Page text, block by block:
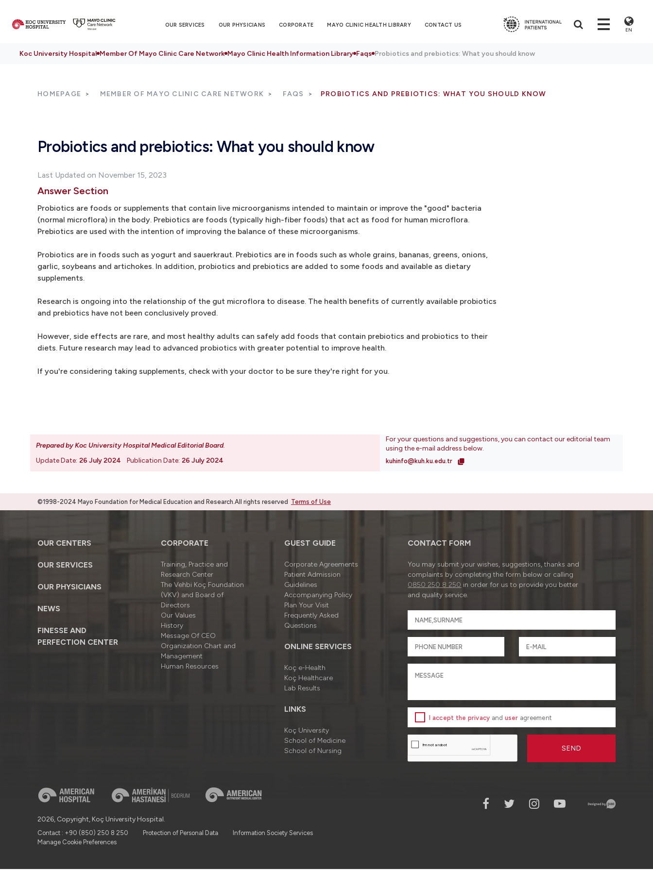
OUR SERVICES OUR PHYSICIANS CORPORATE MAYO CLINIC HEALTH LIBRARY CONTACT US
EN
Koc University Hospital Member Of Mayo Clinic Care Network Mayo Clinic Health Information Library Faqs Probiotics and prebiotics: What you should know
HOMEPAGE MEMBER OF MAYO CLINIC CARE NETWORK FAQS PROBIOTICS AND PREBIOTICS: WHAT YOU SHOULD KNOW
Probiotics and prebiotics: What you should know
Last Updated on November 15, 2023
Answer Section
Probiotics are foods or supplements that contain live microorganisms intended to maintain or improve the "good" bacteria
(normal microflora) in the body. Prebiotics are foods (typically high-fiber foods) that act as food for human microflora.
Prebiotics are used with the intention of improving the balance of these microorganisms.
Probiotics are in foods such as yogurt and sauerkraut. Prebiotics are in foods such as whole grains, bananas, greens, onions,
garlic, soybeans and artichokes. In addition, probiotics and prebiotics are added to some foods and available as dietary
supplements.
Research is ongoing into the relationship of the gut microflora to disease. The health benefits of currently available probiotics
and prebiotics have not been conclusively proved.
However, side effects are rare, and most healthy adults can safely add foods that contain prebiotics and probiotics to their
diets. Future research may lead to advanced probiotics with greater potential to improve health.
If you're considering taking supplements, check with your doctor to be sure they're right for you.
Prepared by Koc University Hospital Medical Editorial Board.
Update Date: 26 July 2024 Publication Date: 26 July 2024
For your questions and suggestions, you can contact our editorial team
using the e-mail address below.
kuhinfo@kuh.ku.edu.tr
©1998-2024 Mayo Foundation for Medical Education and Research.All rights reserved Terms of Use
OUR CENTERS
OUR SERVICES
OUR PHYSICIANS
NEWS
FINESSE AND
PERFECTION CENTER
CORPORATE
Training, Practice and
Research Center
The Vehbi Koç Foundation
(VKV) and Board of
Directors
Our Values
History
Message Of CEO
Organizatıon Chart and
Management
Human Resources
GUEST GUIDE
Corporate Agreements
Patient Admission
Guidelines
Accompanying Policy
Plan Your Visit
Frequently Asked
Questions
ONLINE SERVICES
Koç e-Health
Koç Healthcare
Lab Results
LINKS
Koç University
School of Medicine
School of Nursing
CONTACT FORM
You may submit your wishes, suggestions, thanks and
complaints by completing the form below or calling
0850 250 8 250 in order for us to provide you better
and quality service.
I accept the privacy and user agreement
SEND
2026, Copyright, Koç University Hospital.
Contact : +90 (850) 250 8 250 Protection of Personal Data
Information Society Services
Manage Cookie Preferences